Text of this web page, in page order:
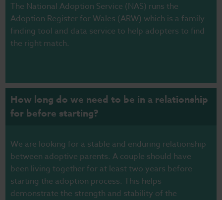
The National Adoption Service (NAS) runs the
Adoption Register for Wales (ARW) which is a family
finding tool and data service to help adopters to find
the right match.
How long do we need to be in a relationship
for before starting?
We are looking for a stable and enduring relationship
between adoptive parents.A couple should have
been living together for at least two years before
starting the adoption process.This helps
demonstrate the strength and stability of the